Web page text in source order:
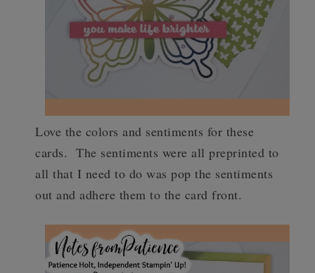
Love the colors and sentiments for these
cards. The sentiments were all preprinted to
all that I need to do was pop the sentiments
out and adhere them to the card front.